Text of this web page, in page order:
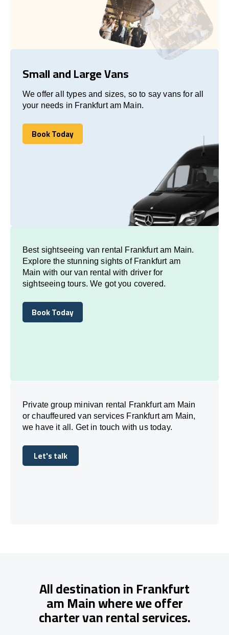
Small and Large Vans
We offer all types and sizes, so to say vans for all
your needs in Frankfurt am Main.
Book Today
Book Today
Best sightseeing van rental Frankfurt am Main.
Explore the stunning sights of Frankfurt am
Main with our van rental with driver for
sightseeing tours. We got you covered.
Book Today
Book Today
Private group minivan rental Frankfurt am Main
or chauffeured van services Frankfurt am Main,
we have it all. Get in touch with us today.
Let's talk
Let's talk
All destination in Frankfurt
am Main where we offer
charter van rental services.